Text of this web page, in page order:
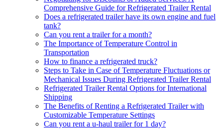
Comprehensive Guide for Refrigerated Trailer Rental
Does a refrigerated trailer have its own engine and fuel
tank?
Can you rent a trailer for a month?
The Importance of Temperature Control in
Transportation
How to finance a refrigerated truck?
Steps to Take in Case of Temperature Fluctuations or
Mechanical Issues During Refrigerated Trailer Rental
Refrigerated Trailer Rental Options for International
Shipping
The Benefits of Renting a Refrigerated Trailer with
Customizable Temperature Settings
Can you rent a u-haul trailer for 1 day?